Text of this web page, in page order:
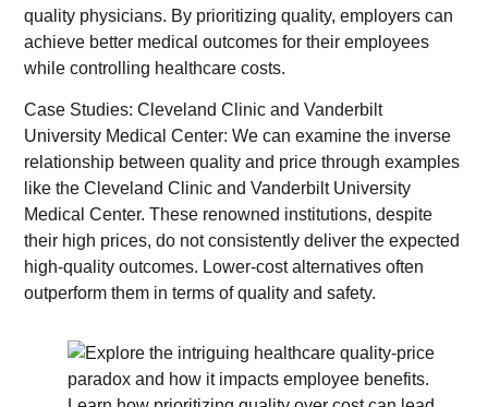
quality physicians. By prioritizing quality, employers can
achieve better medical outcomes for their employees
while controlling healthcare costs.
Case Studies: Cleveland Clinic and Vanderbilt
University Medical Center: We can examine the inverse
relationship between quality and price through examples
like the Cleveland Clinic and Vanderbilt University
Medical Center. These renowned institutions, despite
their high prices, do not consistently deliver the expected
high-quality outcomes. Lower-cost alternatives often
outperform them in terms of quality and safety.